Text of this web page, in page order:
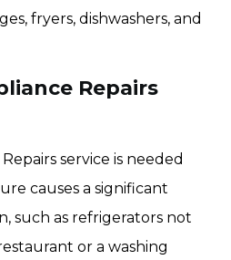
fryers, dishwashers, and
Repairs
service is needed
causes a significant
such as refrigerators not
or a washing